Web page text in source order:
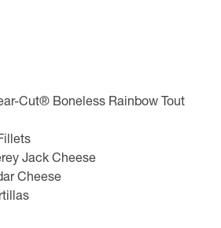
Cut® Boneless Rainbow Tout
Jack Cheese
Cheese